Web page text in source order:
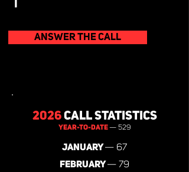
ANSWER THE CALL
2026 CALL STATISTICS
YEAR-TO-DATE— 529
JANUARY— 67
FEBRUARY— 79